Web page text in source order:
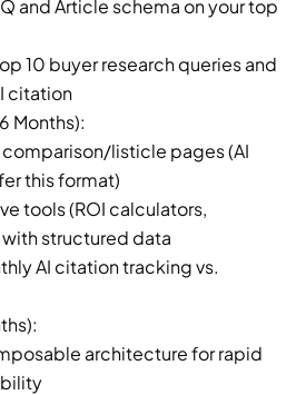
and Article schema on your top
10 buyer research queries and
citation
Months):
listicle pages (AI
this format)
tools (ROI calculators,
structured data
AI citation tracking vs.
architecture for rapid